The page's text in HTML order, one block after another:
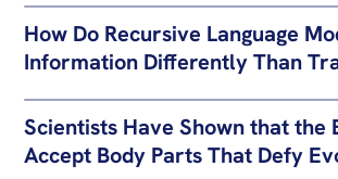
How Do Recursive Language
Information Differently Than
Scientists Have Shown that the
Accept Body Parts That Defy